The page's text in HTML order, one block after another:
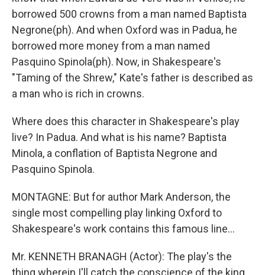
borrowed 500 crowns from a man named Baptista
Negrone(ph). And when Oxford was in Padua, he
borrowed more money from a man named
Pasquino Spinola(ph). Now, in Shakespeare's
"Taming of the Shrew," Kate's father is described as
a man who is rich in crowns.
Where does this character in Shakespeare's play
live? In Padua. And what is his name? Baptista
Minola, a conflation of Baptista Negrone and
Pasquino Spinola.
MONTAGNE: But for author Mark Anderson, the
single most compelling play linking Oxford to
Shakespeare's work contains this famous line...
Mr. KENNETH BRANAGH (Actor): The play's the
thing wherein I'll catch the conscience of the king.